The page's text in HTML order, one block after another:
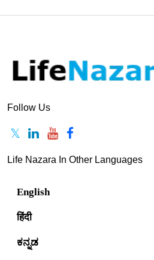
Follow Us
Life Nazara In Other Languages
English
हिंदी
ಕನ್ನಡ